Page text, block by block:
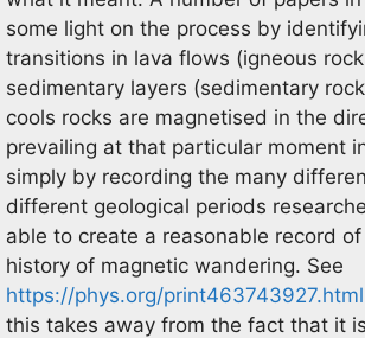
some light on the process by
transitions in lava flows (igneous
sedimentary layers (sedimentary
cools rocks are magnetised in the
prevailing at that particular moment
simply by recording the many
different geological periods
able to create a reasonable record
history of magnetic wandering. See
https://phys.org/print463743927.html
this takes away from the fact that it